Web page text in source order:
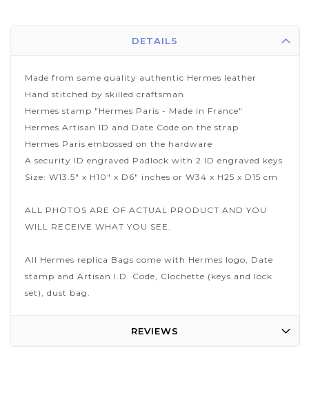
DETAILS
Made from same quality authentic Hermes leather
Hand stitched by skilled craftsman
Hermes stamp "Hermes Paris - Made in France"
Hermes Artisan ID and Date Code on the strap
Hermes Paris embossed on the hardware
A security ID engraved Padlock with 2 ID engraved keys
Size: W13.5" x H10" x D6" inches or W34 x H25 x D15 cm
ALL PHOTOS ARE OF ACTUAL PRODUCT AND YOU
WILL RECEIVE WHAT YOU SEE.
All Hermes replica Bags come with Hermes logo, Date
stamp and Artisan I.D. Code, Clochette (keys and lock
set), dust bag.
REVIEWS